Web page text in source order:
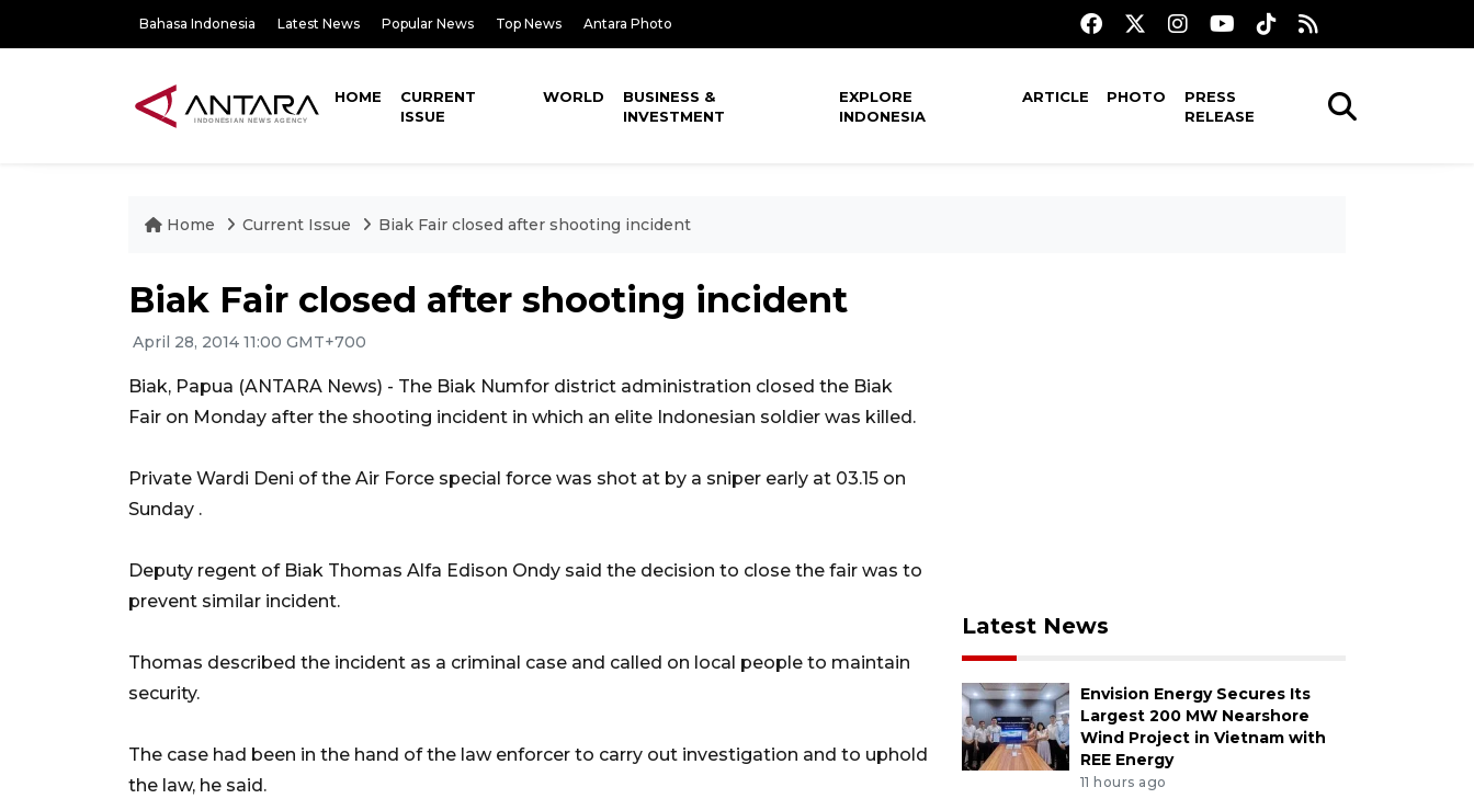
Bahasa Indonesia Latest News Popular News Top News Antara Photo
HOME
CURRENT
ISSUE
WORLD
BUSINESS &
INVESTMENT
EXPLORE
INDONESIA
ARTICLE PHOTO
PRESS
RELEASE
Home Current Issue Biak Fair closed after shooting incident
Biak Fair closed after shooting incident
April 28, 2014 11:00 GMT+700
Biak, Papua (ANTARA News) - The Biak Numfor district administration closed the Biak
Fair on Monday after the shooting incident in which an elite Indonesian soldier was killed.
Private Wardi Deni of the Air Force special force was shot at by a sniper early at 03.15 on
Sunday .
Deputy regent of Biak Thomas Alfa Edison Ondy said the decision to close the fair was to
prevent similar incident.
Thomas described the incident as a criminal case and called on local people to maintain
security.
The case had been in the hand of the law enforcer to carry out investigation and to uphold
the law, he said.
Latest News
Envision Energy Secures Its
Largest 200 MW Nearshore
Wind Project in Vietnam with
REE Energy
11 hours ago